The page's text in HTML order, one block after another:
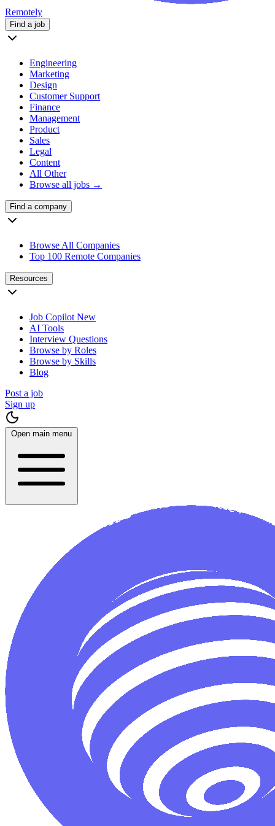
Remotely
Find a job
Engineering
Marketing
Design
Customer Support
Finance
Management
Product
Sales
Legal
Content
All Other
Browse all jobs →
Find a company
Browse All Companies
Top 100 Remote Companies
Resources
Job Copilot New
AI Tools
Interview Questions
Browse by Roles
Browse by Skills
Blog
Post a job
Sign up
Open main menu